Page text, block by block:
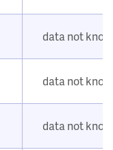
data not
data not
data not